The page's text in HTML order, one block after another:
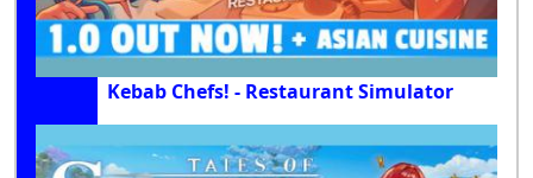
Kebab Chefs! - Restaurant Simulator